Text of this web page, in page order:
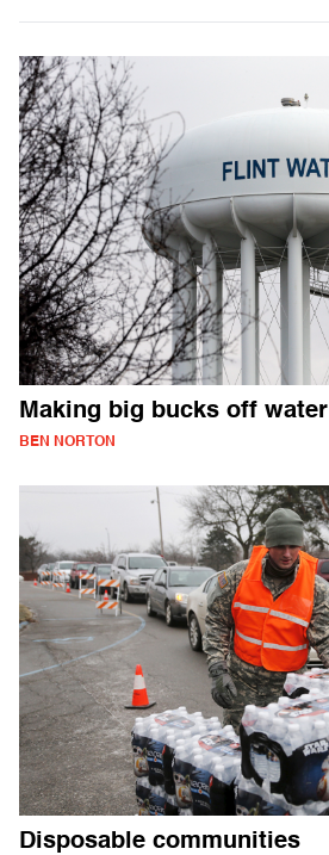
Making big bucks off water
BEN NORTON
Disposable communities